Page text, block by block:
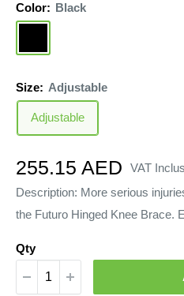
Color: Black
Size: Adjustable
Adjustable
Sale
price
255.15 AED
VAT
Description: More serious
the Futuro Hinged Knee Brace.
Qty